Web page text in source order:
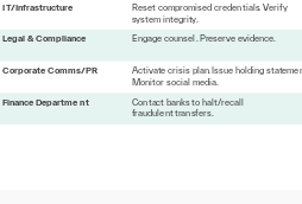
IT/Infrastructure Reset compromised credentials. Verify
system integrity.
Legal& Compliance Engage counsel Preserve evidence.
Corporate Comms/PR Activate crisis plan. Issue holdingstateme
Monitor social media.
Finance Departme nt Contact banksto halt/recall
fraudulenttransfers.